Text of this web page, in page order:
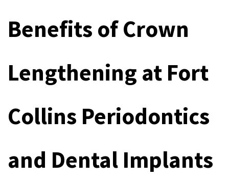
Benefits of Crown
Lengthening at Fort
Collins Periodontics
and Dental Implants